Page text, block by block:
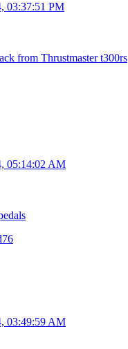
03:37:51 PM
from Thrustmaster t300rs
05:14:02 AM
03:49:59 AM